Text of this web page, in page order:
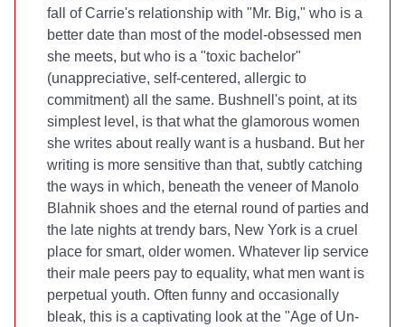
fall of Carrie's relationship with "Mr. Big," who is a
better date than most of the model-obsessed men
she meets, but who is a "toxic bachelor"
(unappreciative, self-centered, allergic to
commitment) all the same. Bushnell's point, at its
simplest level, is that what the glamorous women
she writes about really want is a husband. But her
writing is more sensitive than that, subtly catching
the ways in which, beneath the veneer of Manolo
Blahnik shoes and the eternal round of parties and
the late nights at trendy bars, New York is a cruel
place for smart, older women. Whatever lip service
their male peers pay to equality, what men want is
perpetual youth. Often funny and occasionally
bleak, this is a captivating look at the "Age of Un-